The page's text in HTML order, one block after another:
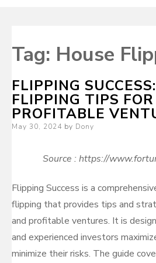
Tag: House
FLIPPING
FLIPPING TIPS FOR
PROFITABLE
Posted
May 30, 2024 by Dony
Source : https://
Flipping Success is a
flipping that provides tips and
and profitable ventures. It is
and experienced investors
minimize their risks. The guide